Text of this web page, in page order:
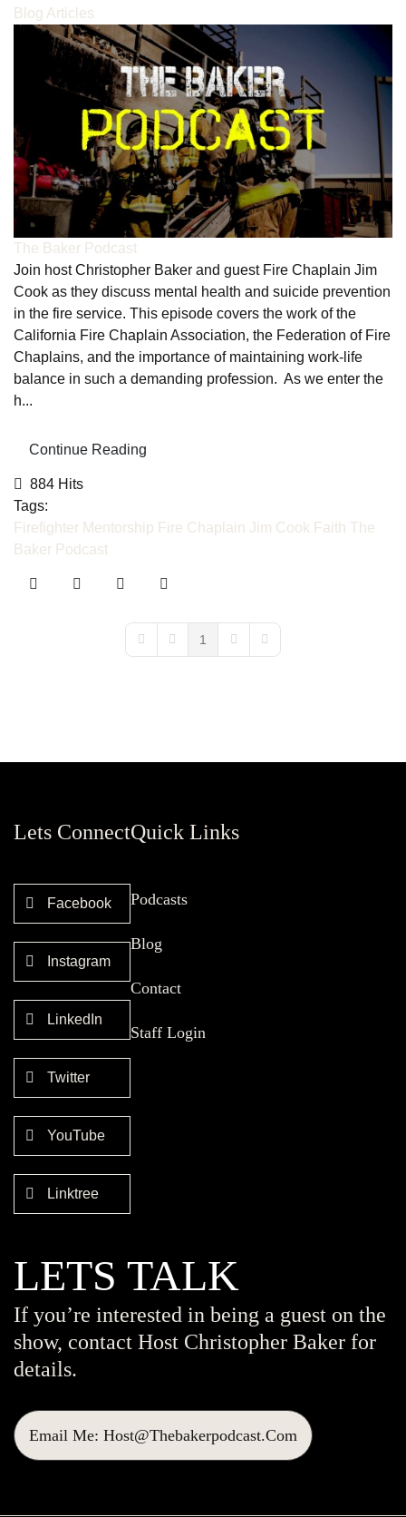
Blog Articles
The Baker Podcast
Join host Christopher Baker and guest Fire Chaplain Jim
Cook as they discuss mental health and suicide prevention
in the fire service. This episode covers the work of the
California Fire Chaplain Association, the Federation of Fire
Chaplains, and the importance of maintaining work-life
balance in such a demanding profession. As we enter the
h...
Continue Reading
884 Hits
Tags:
Firefighter Mentorship Fire Chaplain Jim Cook Faith The
Baker Podcast
First PagePrevious Page
1
Next PageLast Page
Lets Connect
Facebook
Instagram
LinkedIn
Twitter
YouTube
Linktree
Quick Links
Podcasts
Blog
Contact
Staff Login
LETS TALK
If you’re interested in being a guest on the
show, contact Host Christopher Baker for
details.
Email Me: Host@thebakerpodcast.com